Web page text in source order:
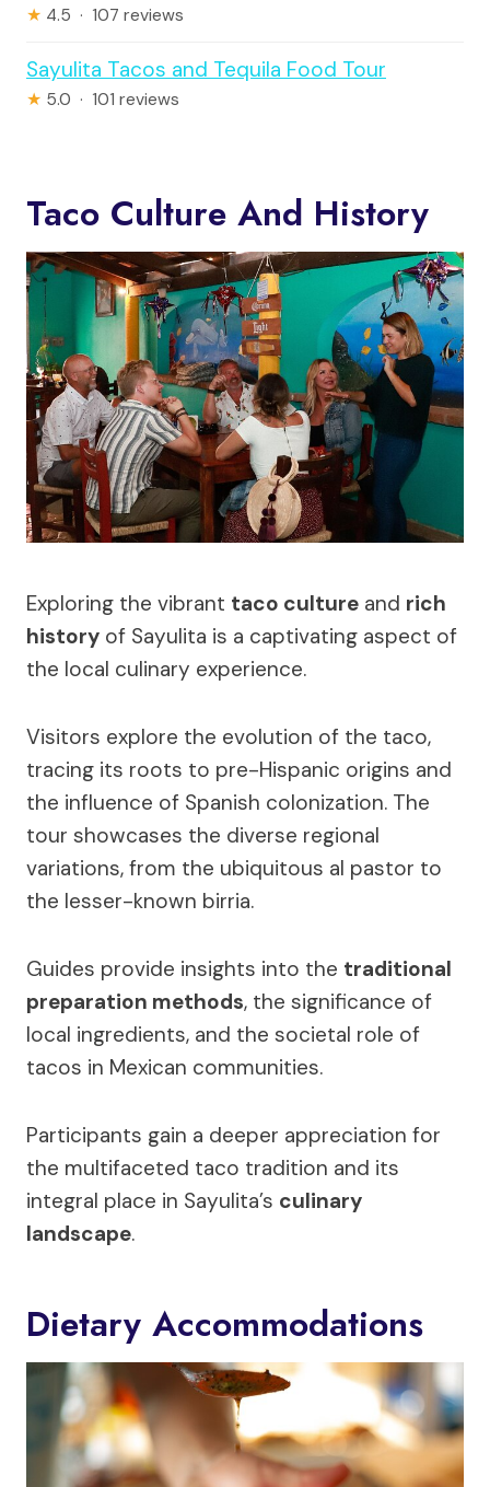
★ 4.5 · 107 reviews
Sayulita Tacos and Tequila Food Tour
★ 5.0 · 101 reviews
Taco Culture And History
Exploring the vibrant taco culture and rich
history of Sayulita is a captivating aspect of
the local culinary experience.
Visitors explore the evolution of the taco,
tracing its roots to pre-Hispanic origins and
the influence of Spanish colonization. The
tour showcases the diverse regional
variations, from the ubiquitous al pastor to
the lesser-known birria.
Guides provide insights into the traditional
preparation methods, the significance of
local ingredients, and the societal role of
tacos in Mexican communities.
Participants gain a deeper appreciation for
the multifaceted taco tradition and its
integral place in Sayulita’s culinary
landscape.
Dietary Accommodations